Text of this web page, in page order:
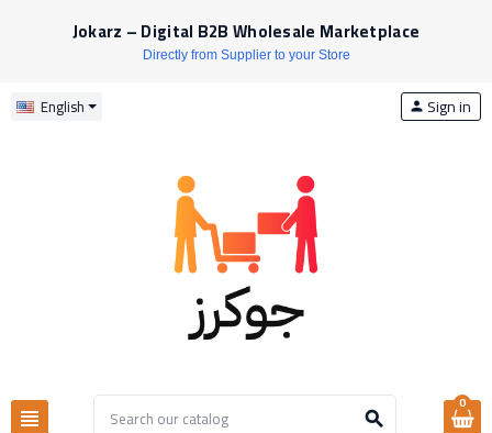
Jokarz – Digital B2B Wholesale Marketplace
Directly from Supplier to your Store
English
view_headline search
person Sign in
0